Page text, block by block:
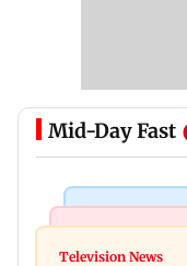
Mid-Day Fast
Toxic:
Television News